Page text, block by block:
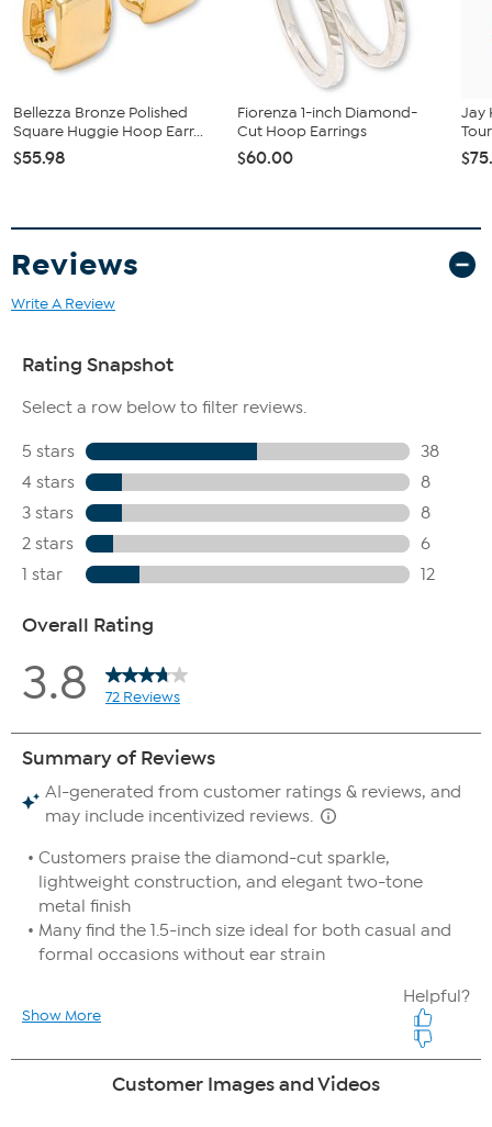
Bellezza Bronze Polished
Square Huggie Hoop Earr...
$55.98
Fiorenza 1-inch Diamond-
Cut Hoop Earrings
$60.00
Jay
Reviews
Write A Review